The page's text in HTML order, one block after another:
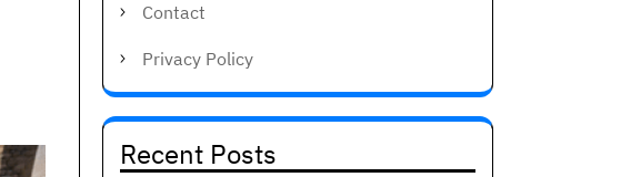
Contact
Privacy Policy
Recent Posts